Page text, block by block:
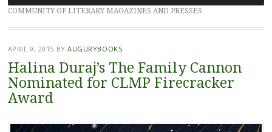
content
COMMUNITY OF LITERARY MAGAZINES AND PRESSES
APRIL 9, 2015 BYAUGURYBOOKS
Halina Duraj’s The Family Cannon
Nominated for CLMP Firecracker
Award